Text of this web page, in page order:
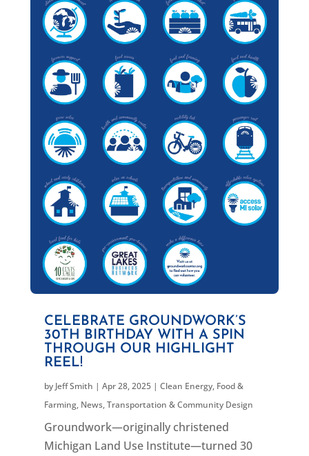
CELEBRATE GROUNDWORK’S
30TH BIRTHDAY WITH A SPIN
THROUGH OUR HIGHLIGHT
REEL!
by Jeff Smith | Apr 28, 2025| Clean Energy, Food &
Farming, News,Transportation & Community Design
Groundwork—originally christened
Michigan Land Use Institute—turned 30